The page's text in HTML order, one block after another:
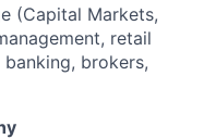
(Capital Markets,
retail
brokers,